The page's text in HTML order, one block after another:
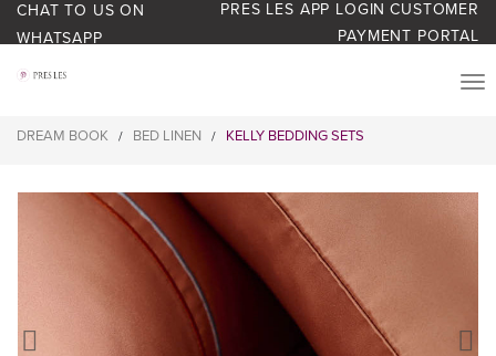
CHAT TO US ON
WHATSAPP
PRES LES APP LOGIN CUSTOMER
PAYMENT PORTAL
ABOUT US
DREAM BOOK / BED LINEN / KELLY BEDDING SETS